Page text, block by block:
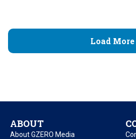
Load More
ABOUT
About GZERO Media